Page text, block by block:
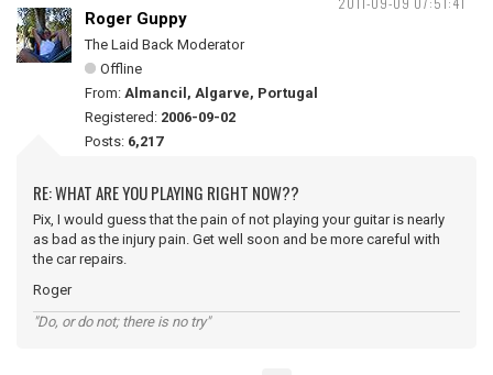
Roger Guppy
The Laid Back Moderator
Offline
From: Almancil, Algarve, Portugal
Registered: 2006-09-02
Posts: 6,217
RE: WHAT ARE YOU PLAYING RIGHT NOW??
Pix, I would guess that the pain of not playing your guitar is nearly
as bad as the injury pain. Get well soon and be more careful with
the car repairs.
Roger
"Do, or do not; there is no try"